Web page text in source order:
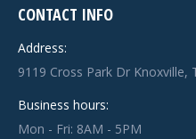
CONTACT INFO
Address:
9119 Cross Park Dr Knoxville,
Business hours:
Mon - Fri: 8AM - 5PM